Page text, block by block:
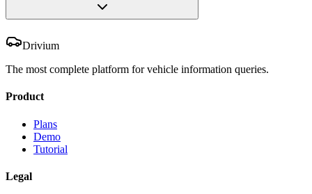
Drivium
The most complete platform for vehicle information queries.
Product
Plans
Demo
Tutorial
Legal